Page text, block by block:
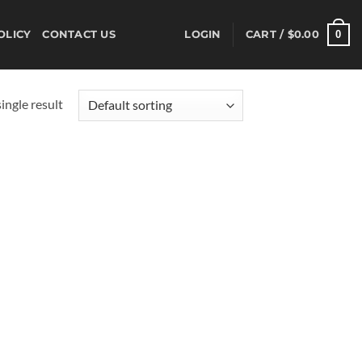
CONTACT US LOGIN CART / $0.00 0
result